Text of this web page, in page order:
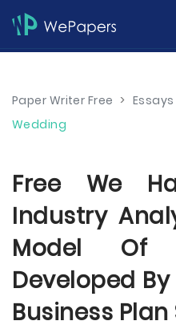
Paper Writer Free >
Wedding
Free We
Industry
Model Of
Developed
Business